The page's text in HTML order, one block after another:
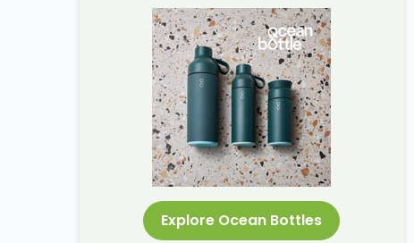
Explore Ocean Bottles